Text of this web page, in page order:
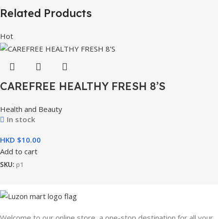
Related Products
Hot
CAREFREE HEALTHY FRESH 8’S
Health and Beauty
In stock
HKD $
Add to cart
SKU: p1